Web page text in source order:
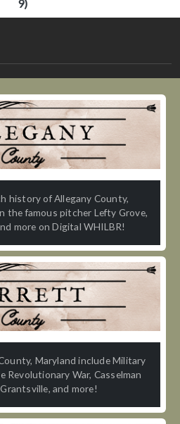
9)
history of Allegany County,
the famous pitcher Lefty Grove,
more on Digital WHILBR!
Maryland include Military
Revolutionary War, Casselman
and more!